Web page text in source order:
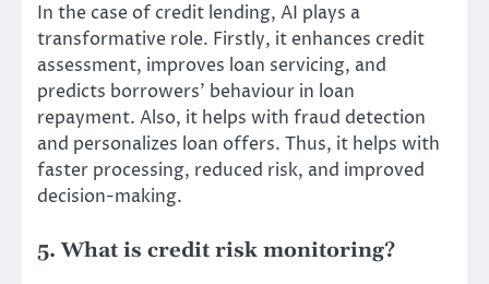
In the case of credit lending, AI plays a
transformative role. Firstly, it enhances credit
assessment, improves loan servicing, and
predicts borrowers’ behaviour in loan
repayment. Also, it helps with fraud detection
and personalizes loan offers. Thus, it helps with
faster processing, reduced risk, and improved
decision-making.
5. What is credit risk monitoring?